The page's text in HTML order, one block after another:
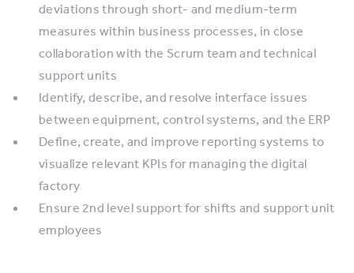
deviations through short- and medium-term
measures within business processes, in close
collaboration with the Scrum team and technical
support units
Identify, describe, and resolve interface issues
between equipment, control systems, and the ERP
Define, create, and improve reporting systems to
visualize relevant KPIs for managing the digital
factory
Ensure 2nd level support for shifts and support unit
employees